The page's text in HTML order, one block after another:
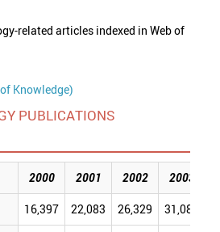
related articles indexed in Web of
Knowledge)
PUBLICATIONS
2000 2001 2002 2003
16,397 22,083 26,329 31,084